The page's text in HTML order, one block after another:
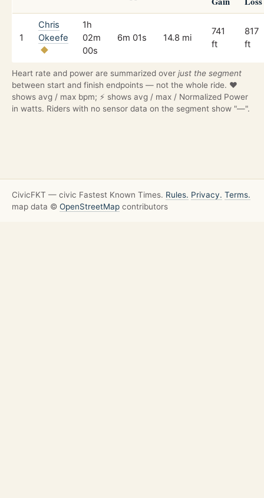
1
Chris
Okeefe
1h
02m
00s
6m 01s 14.8 mi
741
ft
817
ft
Heart rate and power are summarized over just the segment
between start and finish endpoints — not the whole ride. ❤️
shows avg / max bpm; ⚡ shows avg / max / Normalized Power
in watts. Riders with no sensor data on the segment show "—".
CivicFKT — civic Fastest Known Times. Rules. Privacy. Terms.
map data © OpenStreetMap contributors